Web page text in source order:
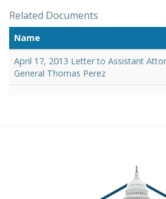
Related Documents
Name
April 17, 2013 Letter to Assistant
General Thomas Perez